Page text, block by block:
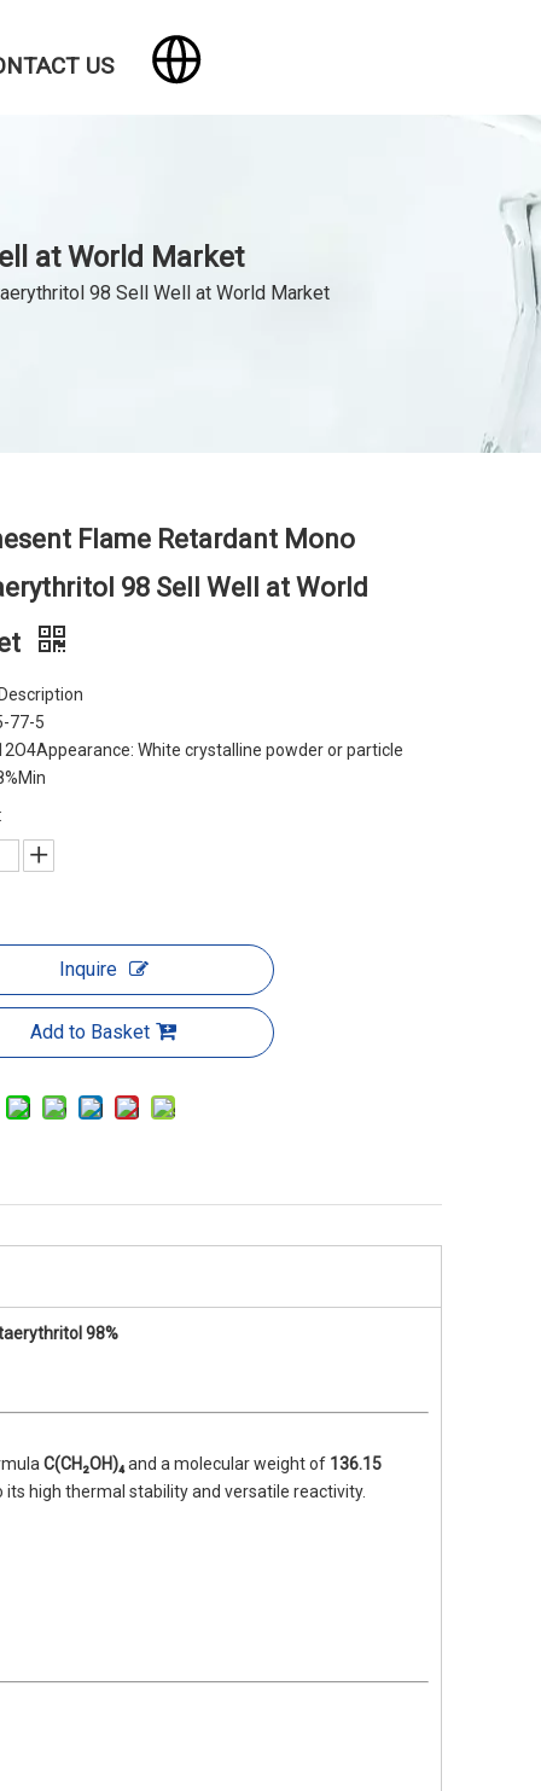
US
at World Market
98 Sell Well at World Market
70% Chlorinated Paraffin CP-70
Flame Retardant Mono
98 Sell Well at World
77-5
White crystalline powder or particle
Inquire
Add to Basket
98%
C(CH₂OH)₄and a molecular weight of 136.15
its high thermal stability and versatile reactivity.